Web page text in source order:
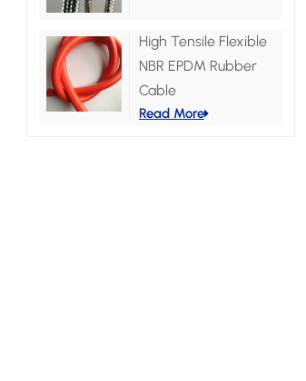
High Tensile Flexible
NBR EPDM Rubber
Cable
Read More